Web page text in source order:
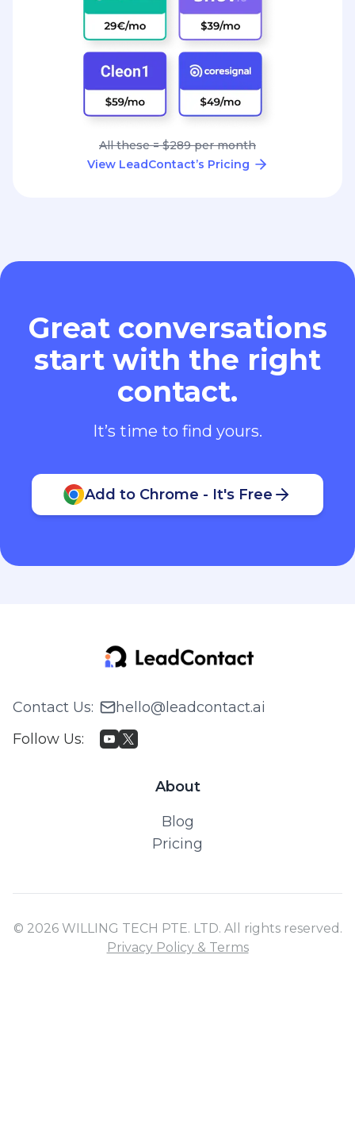
All these = $289 per month
View LeadContact’s Pricing
Great conversations
start with the right
contact.
It’s time to find yours.
Add to Chrome - It's Free
Contact Us:
hello@leadcontact.ai
Follow Us:
About
Blog
Pricing
© 2026 WILLING TECH PTE. LTD. All rights reserved.
Privacy Policy & Terms